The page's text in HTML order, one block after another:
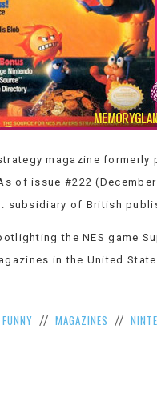
magazine formerly
of issue #222
subsidiary of British
the NES game
in the United
FUNNY // MAGAZINES //